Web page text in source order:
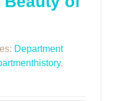
Department
,